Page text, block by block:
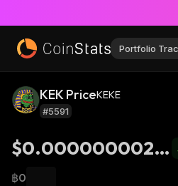
Portfolio
KEK PriceKEKE
#5591
$0.0000000024
08
฿0